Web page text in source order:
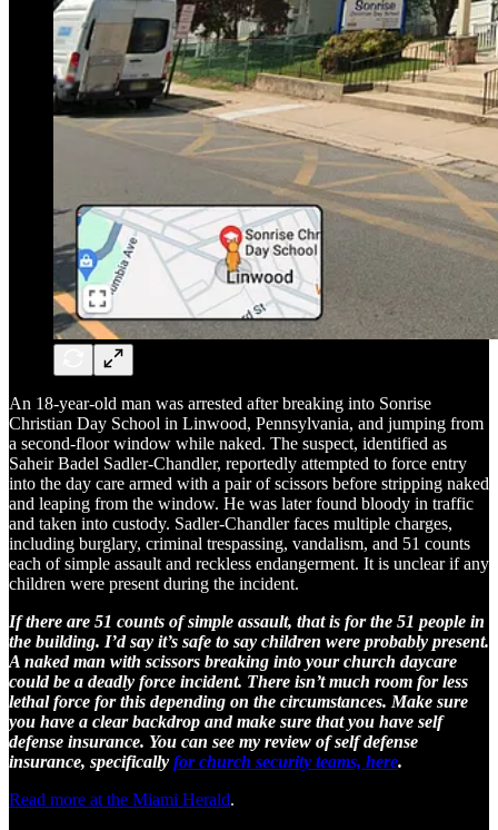
An 18-year-old man was arrested after breaking into Sonrise
Christian Day School in Linwood, Pennsylvania, and jumping from
a second-floor window while naked. The suspect, identified as
Saheir Badel Sadler-Chandler, reportedly attempted to force entry
into the day care armed with a pair of scissors before stripping naked
and leaping from the window. He was later found bloody in traffic
and taken into custody. Sadler-Chandler faces multiple charges,
including burglary, criminal trespassing, vandalism, and 51 counts
each of simple assault and reckless endangerment. It is unclear if any
children were present during the incident.
If there are 51 counts of simple assault, that is for the 51 people in
the building. I’d say it’s safe to say children were probably present.
A naked man with scissors breaking into your church daycare
could be a deadly force incident. There isn’t much room for less
lethal force for this depending on the circumstances. Make sure
you have a clear backdrop and make sure that you have self
defense insurance. You can see my review of self defense
insurance, specifically for church security teams, here.
Read more at the Miami Herald.